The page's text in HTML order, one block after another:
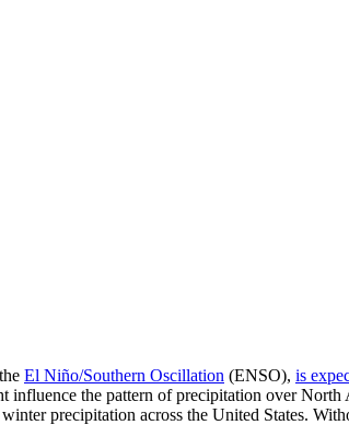
El Niño/Southern Oscillation (ENSO), is
influence the pattern of precipitation over
precipitation across the United States.